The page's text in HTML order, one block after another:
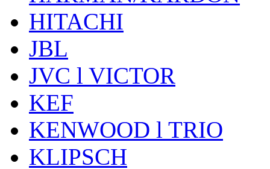
HITACHI
JBL
JVC l VICTOR
KEF
KENWOOD l TRIO
KLIPSCH